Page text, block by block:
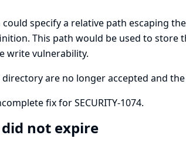
specify a relative path escaping
This path would be used to store
write vulnerability.
are no longer accepted and
fix forSECURITY-1074.
not expire